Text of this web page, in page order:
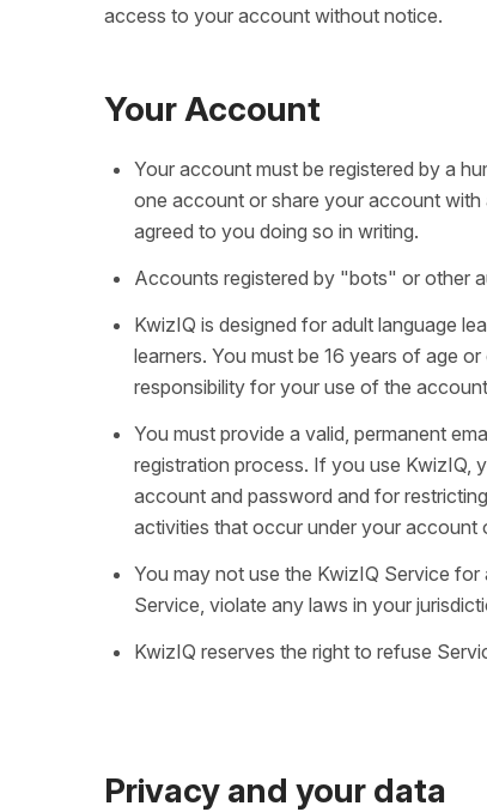
access to your account without notice.
Your Account
Your account must be registered by a
one account or share your account
agreed to you doing so in writing.
Accounts registered by "bots" or other
KwizIQ is designed for adult language
learners. You must be 16 years of age
responsibility for your use of the
You must provide a valid, permanent
registration process. If you use KwizIQ,
account and password and for
activities that occur under your account
You may not use the KwizIQ Service
Service, violate any laws in your
KwizIQ reserves the right to refuse
Privacy and your data